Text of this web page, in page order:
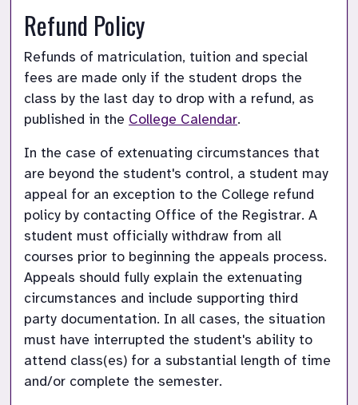
Refund Policy
Refunds of matriculation, tuition and special
fees are made only if the student drops the
class by the last day to drop with a refund, as
published in the College Calendar.
In the case of extenuating circumstances that
are beyond the student's control, a student may
appeal for an exception to the College refund
policy by contacting Office of the Registrar. A
student must officially withdraw from all
courses prior to beginning the appeals process.
Appeals should fully explain the extenuating
circumstances and include supporting third
party documentation. In all cases, the situation
must have interrupted the student's ability to
attend class(es) for a substantial length of time
and/or complete the semester.